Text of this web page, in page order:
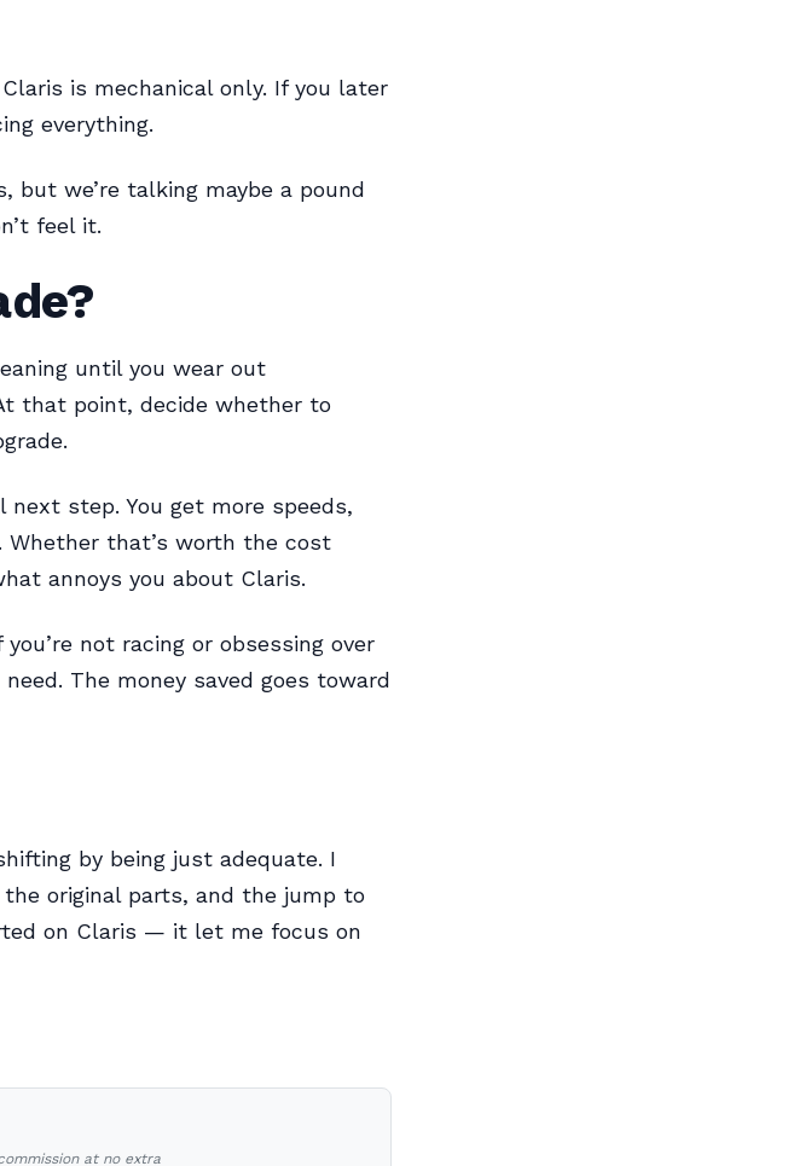
is mechanical only. If you later
everything.
but we’re talking maybe a pound
feel it.
until you wear out
that point, decide whether to
step. You get more speeds,
that’s worth the cost
annoys you about Claris.
not racing or obsessing over
The money saved goes toward
by being just adequate. I
original parts, and the jump to
on Claris — it let me focus on
at no extra